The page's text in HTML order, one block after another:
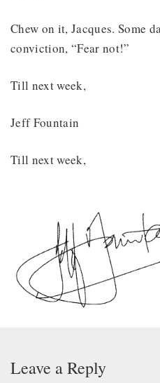
Chew on it, Jacques. Some
conviction, “Fear not!”
Till next week,
Jeff Fountain
Till next week,
Leave a Reply